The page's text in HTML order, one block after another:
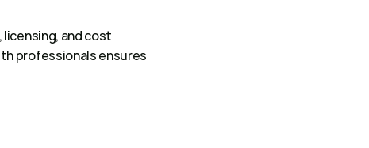
and cost
professionals ensures